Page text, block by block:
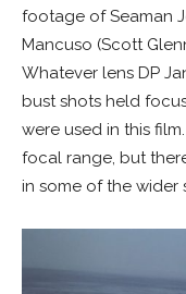
footage of Seaman
Mancuso (Scott
Whatever lens DP
bust shots held
were used in this
focal range, but
in some of the wider